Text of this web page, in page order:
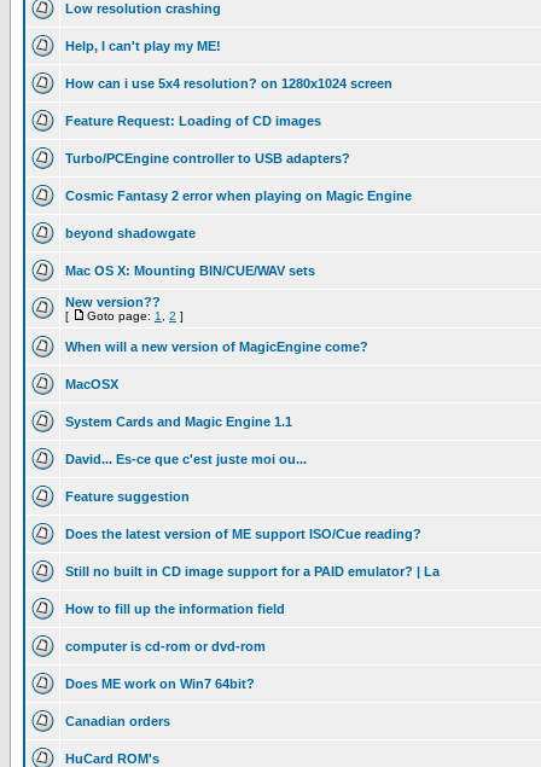
Low resolution crashing
Help, I can't play my ME!
How can i use 5x4 resolution? on 1280x1024 screen
Feature Request: Loading of CD images
Turbo/PCEngine controller to USB adapters?
Cosmic Fantasy 2 error when playing on Magic Engine
beyond shadowgate
Mac OS X: Mounting BIN/CUE/WAV sets
New version??
[ Goto page: 1 2 ]
When will a new version of MagicEngine come?
MacOSX
System Cards and Magic Engine 1.1
David... Es-ce que c'est juste moi ou...
Feature suggestion
Does the latest version of ME support ISO/Cue reading?
Still no built in CD image support for a PAID emulator? | La
How to fill up the information field
computer is cd-rom or dvd-rom
Does ME work on Win7 64bit?
Canadian orders
HuCard ROM's